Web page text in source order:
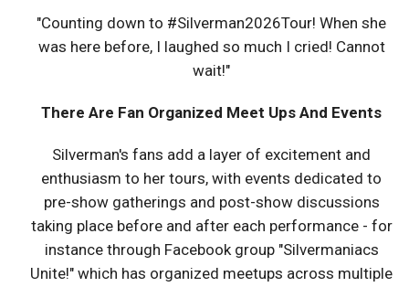
"Counting down to #Silverman2026Tour! When she
was here before, I laughed so much I cried! Cannot
wait!"
There Are Fan Organized Meet Ups And Events
Silverman's fans add a layer of excitement and
enthusiasm to her tours, with events dedicated to
pre-show gatherings and post-show discussions
taking place before and after each performance - for
instance through Facebook group "Silvermaniacs
Unite!" which has organized meetups across multiple